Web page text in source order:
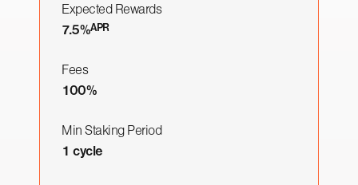
Expected Rewards
7.5%APR
Fees
100%
Min Staking Period
1 cycle